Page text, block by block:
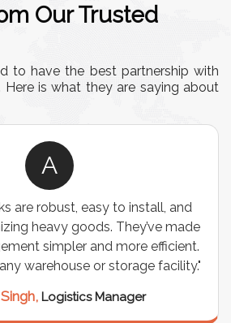
Our Trusted
to have the best partnership with
is what they are saying about
A
are robust, easy to install, and
heavy goods. They’ve made
simpler and more efficient.
warehouse or storage facility."
Logistics Manager